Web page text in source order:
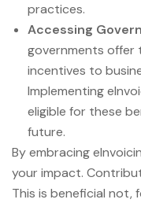
practices.
Accessing
governments offer
incentives to
Implementing
eligible for these
future.
By embracing
your impact.
This is beneficial not,